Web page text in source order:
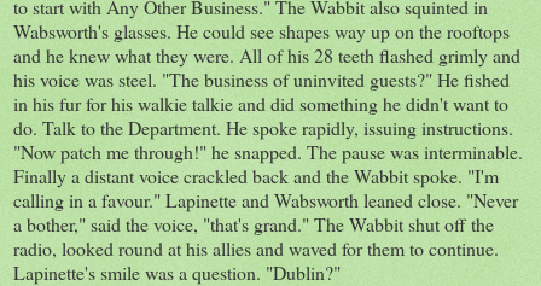
to start with Any Other Business." The Wabbit also squinted in
Wabsworth's glasses. He could see shapes way up on the rooftops
and he knew what they were. All of his 28 teeth flashed grimly and
his voice was steel. "The business of uninvited guests?" He fished
in his fur for his walkie talkie and did something he didn't want to
do. Talk to the Department. He spoke rapidly, issuing instructions.
"Now patch me through!" he snapped. The pause was interminable.
Finally a distant voice crackled back and the Wabbit spoke. "I'm
calling in a favour." Lapinette and Wabsworth leaned close. "Never
a bother," said the voice, "that's grand." The Wabbit shut off the
radio, looked round at his allies and waved for them to continue.
Lapinette's smile was a question. "Dublin?"